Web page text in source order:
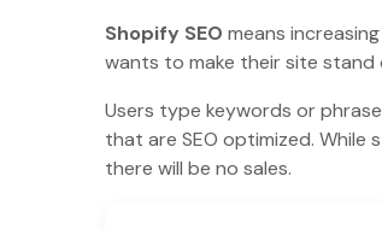
Shopify SEO means
wants to make their site
Users type keywords or
that are SEO optimized. While
there will be no sales.